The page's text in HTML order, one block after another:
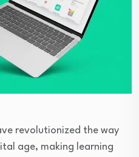
revolutionized the way
age, making learning